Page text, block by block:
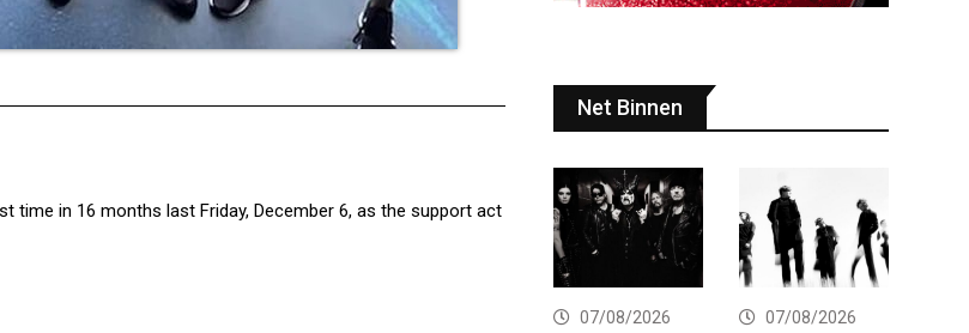
time in 16 months last Friday, December 6, as the support act
Net Binnen
07/08/2026 07/08/2026